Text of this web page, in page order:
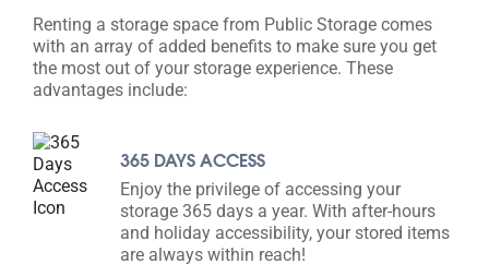
Renting a storage space from Public Storage comes
with an array of added benefits to make sure you get
the most out of your storage experience. These
advantages include:
365 DAYS ACCESS
Enjoy the privilege of accessing your
storage 365 days a year. With after-hours
and holiday accessibility, your stored items
are always within reach!